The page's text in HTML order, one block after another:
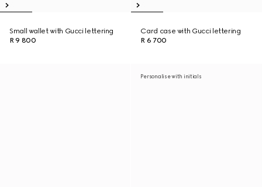
Small wallet with Gucci lettering
R 9 800
Card case with Gucci lettering
R 6 700
Personalise with initials